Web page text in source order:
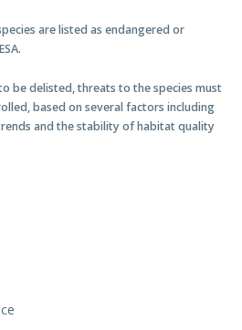
are listed as endangered or
be delisted, threats to the species must
based on several factors including
and the stability of habitat quality